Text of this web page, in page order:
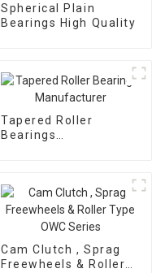
Spherical Plain
Bearings High Quality
Tapered Roller
Bearings
Cam Clutch , Sprag
Freewheels & Roller